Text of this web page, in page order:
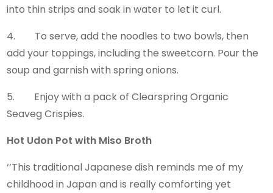
into thin strips and soak in water to let it curl.
4. To serve, add the noodles to two bowls, then
add your toppings, including the sweetcorn. Pour the
soup and garnish with spring onions.
5. Enjoy with a pack of Clearspring Organic
Seaveg Crispies.
Hot Udon Pot with Miso Broth
‘’This traditional Japanese dish reminds me of my
childhood in Japan and is really comforting yet